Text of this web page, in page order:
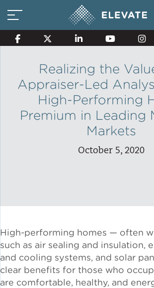
Smart Electricity Options
Multi-Family Energy Savings
Solar Property Services
Solar and Storage
Solar Planning for
Governments
Realizing the
Appraiser-Led
High-Performing
Premium in Leading
Markets
October 5, 2020
High-performing homes — often
such as air sealing and insulation,
and cooling systems, and solar
clear benefits for those who
are comfortable, healthy, and